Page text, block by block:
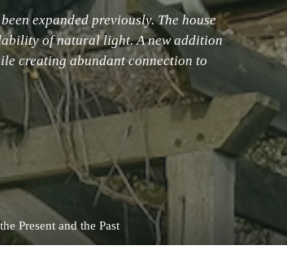
expanded previously. The house
of natural light. A new addition
creating abundant connection to
Present and the Past